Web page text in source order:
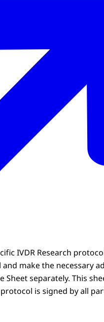
IVDR Research
make the necessary
Sheet separately. This
is signed by all